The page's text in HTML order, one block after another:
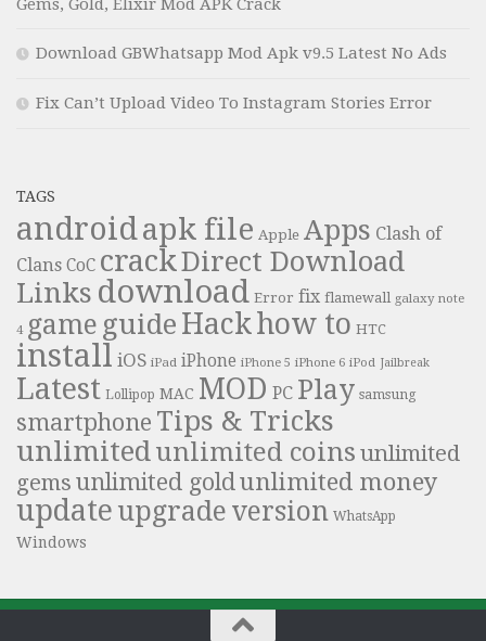
Gems, Gold, Elixir Mod APK Crack
Download GBWhatsapp Mod Apk v9.5 Latest No Ads
Fix Can’t Upload Video To Instagram Stories Error
TAGS
androidapk file Apple Apps Clash of
Clans CoC crackDirect Download
Links download Error fix flamewall galaxy note
4 game guide Hackhow to HTC
install iOS iPad iPhone iPhone 5 iPhone 6 iPod Jailbreak
Latest Lollipop MAC MOD PC Play samsung
smartphone Tips & Tricks
unlimitedunlimited coins unlimited
gems unlimited gold unlimited money
update upgrade version WhatsApp
Windows